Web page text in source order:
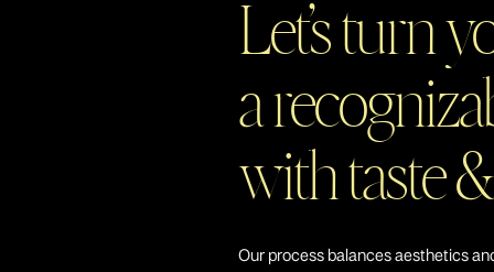
Our process balances aesthetics
Let’s turn
a
with taste